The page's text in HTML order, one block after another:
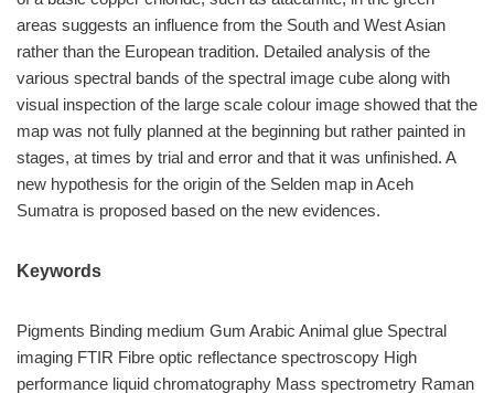
areas suggests an influence from the South and West Asian
rather than the European tradition. Detailed analysis of the
various spectral bands of the spectral image cube along with
visual inspection of the large scale colour image showed that the
map was not fully planned at the beginning but rather painted in
stages, at times by trial and error and that it was unfinished. A
new hypothesis for the origin of the Selden map in Aceh
Sumatra is proposed based on the new evidences.
Keywords
Pigments Binding medium Gum Arabic Animal glue Spectral
imaging FTIR Fibre optic reflectance spectroscopy High
performance liquid chromatography Mass spectrometry Raman